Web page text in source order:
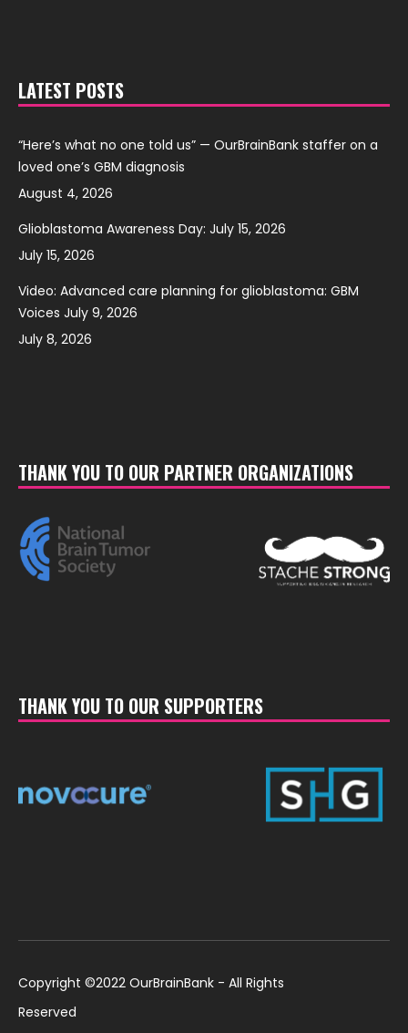
LATEST POSTS
“Here’s what no one told us” — OurBrainBank staffer on a
loved one’s GBM diagnosis
August 4, 2026
Glioblastoma Awareness Day: July 15, 2026
July 15, 2026
Video: Advanced care planning for glioblastoma: GBM
Voices July 9, 2026
July 8, 2026
THANK YOU TO OUR PARTNER ORGANIZATIONS
THANK YOU TO OUR SUPPORTERS
Copyright ©2022 OurBrainBank - All Rights
Reserved